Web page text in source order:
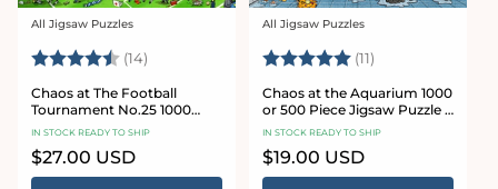
Vendor:
All Jigsaw Puzzles
Rating: (14) 4.8 out of 5 stars
Chaos at The Football
Tournament No.25 1000
Piece Jigsaw Puzzle
IN STOCK READY TO SHIP
Regular
price
$27.00 USD
Vendor:
All Jigsaw Puzzles
Rating: (11)
Chaos at the Aquarium 1000
or 500 Piece Jigsaw Puzzle -
Chaos no. 21
IN STOCK READY TO SHIP
Regular
price
$19.00 USD